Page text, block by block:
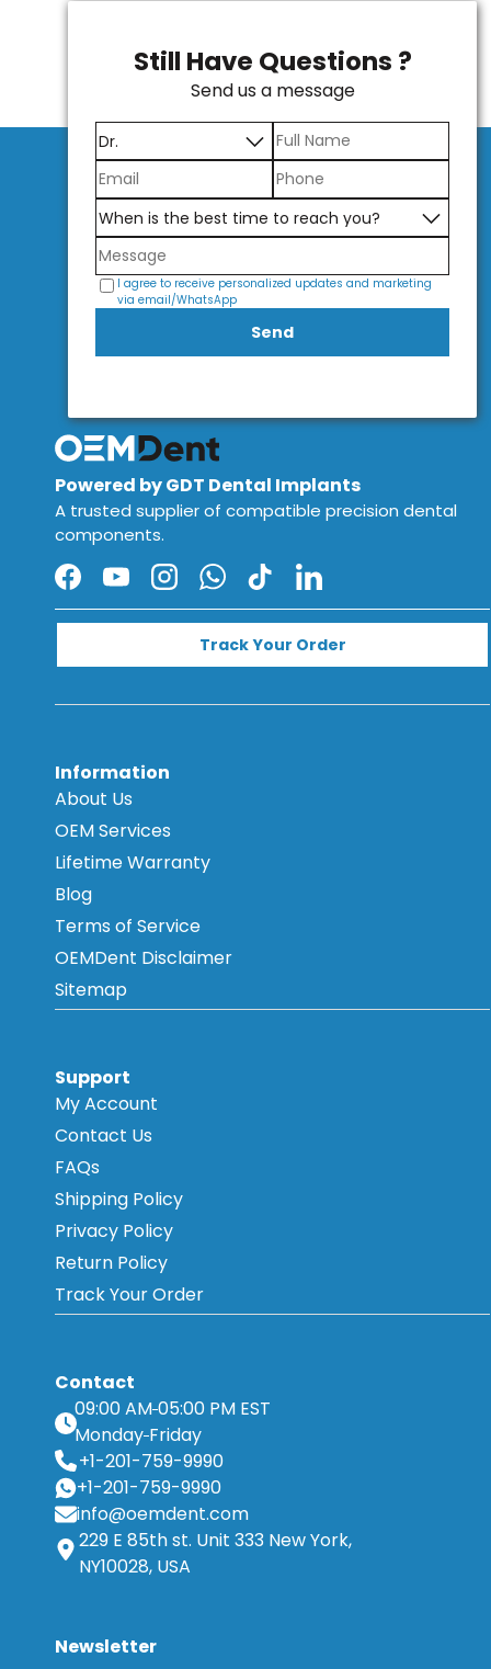
Still Have Questions ?
Send us a message
I agree to receive personalized updates and marketing
via email/WhatsApp
Send
Powered by GDT Dental Implants
A trusted supplier of compatible precision dental
components.
Facebook
YouTubeInstagramWhatsApp
TikTokLinkedIn
Track Your Order
Information
About Us
OEM Services
Lifetime Warranty
Blog
Terms of Service
OEMDent Disclaimer
Sitemap
Support
My Account
Contact Us
FAQs
Shipping Policy
Privacy Policy
Return Policy
Track Your Order
Contact
09:00 AM 05:00 PM EST
Monday Friday
+1-201-759-9990
+1-201-759-9990
info@oemdent.com
229 E 85th st. Unit 333 New York,
NY10028, USA
Newsletter